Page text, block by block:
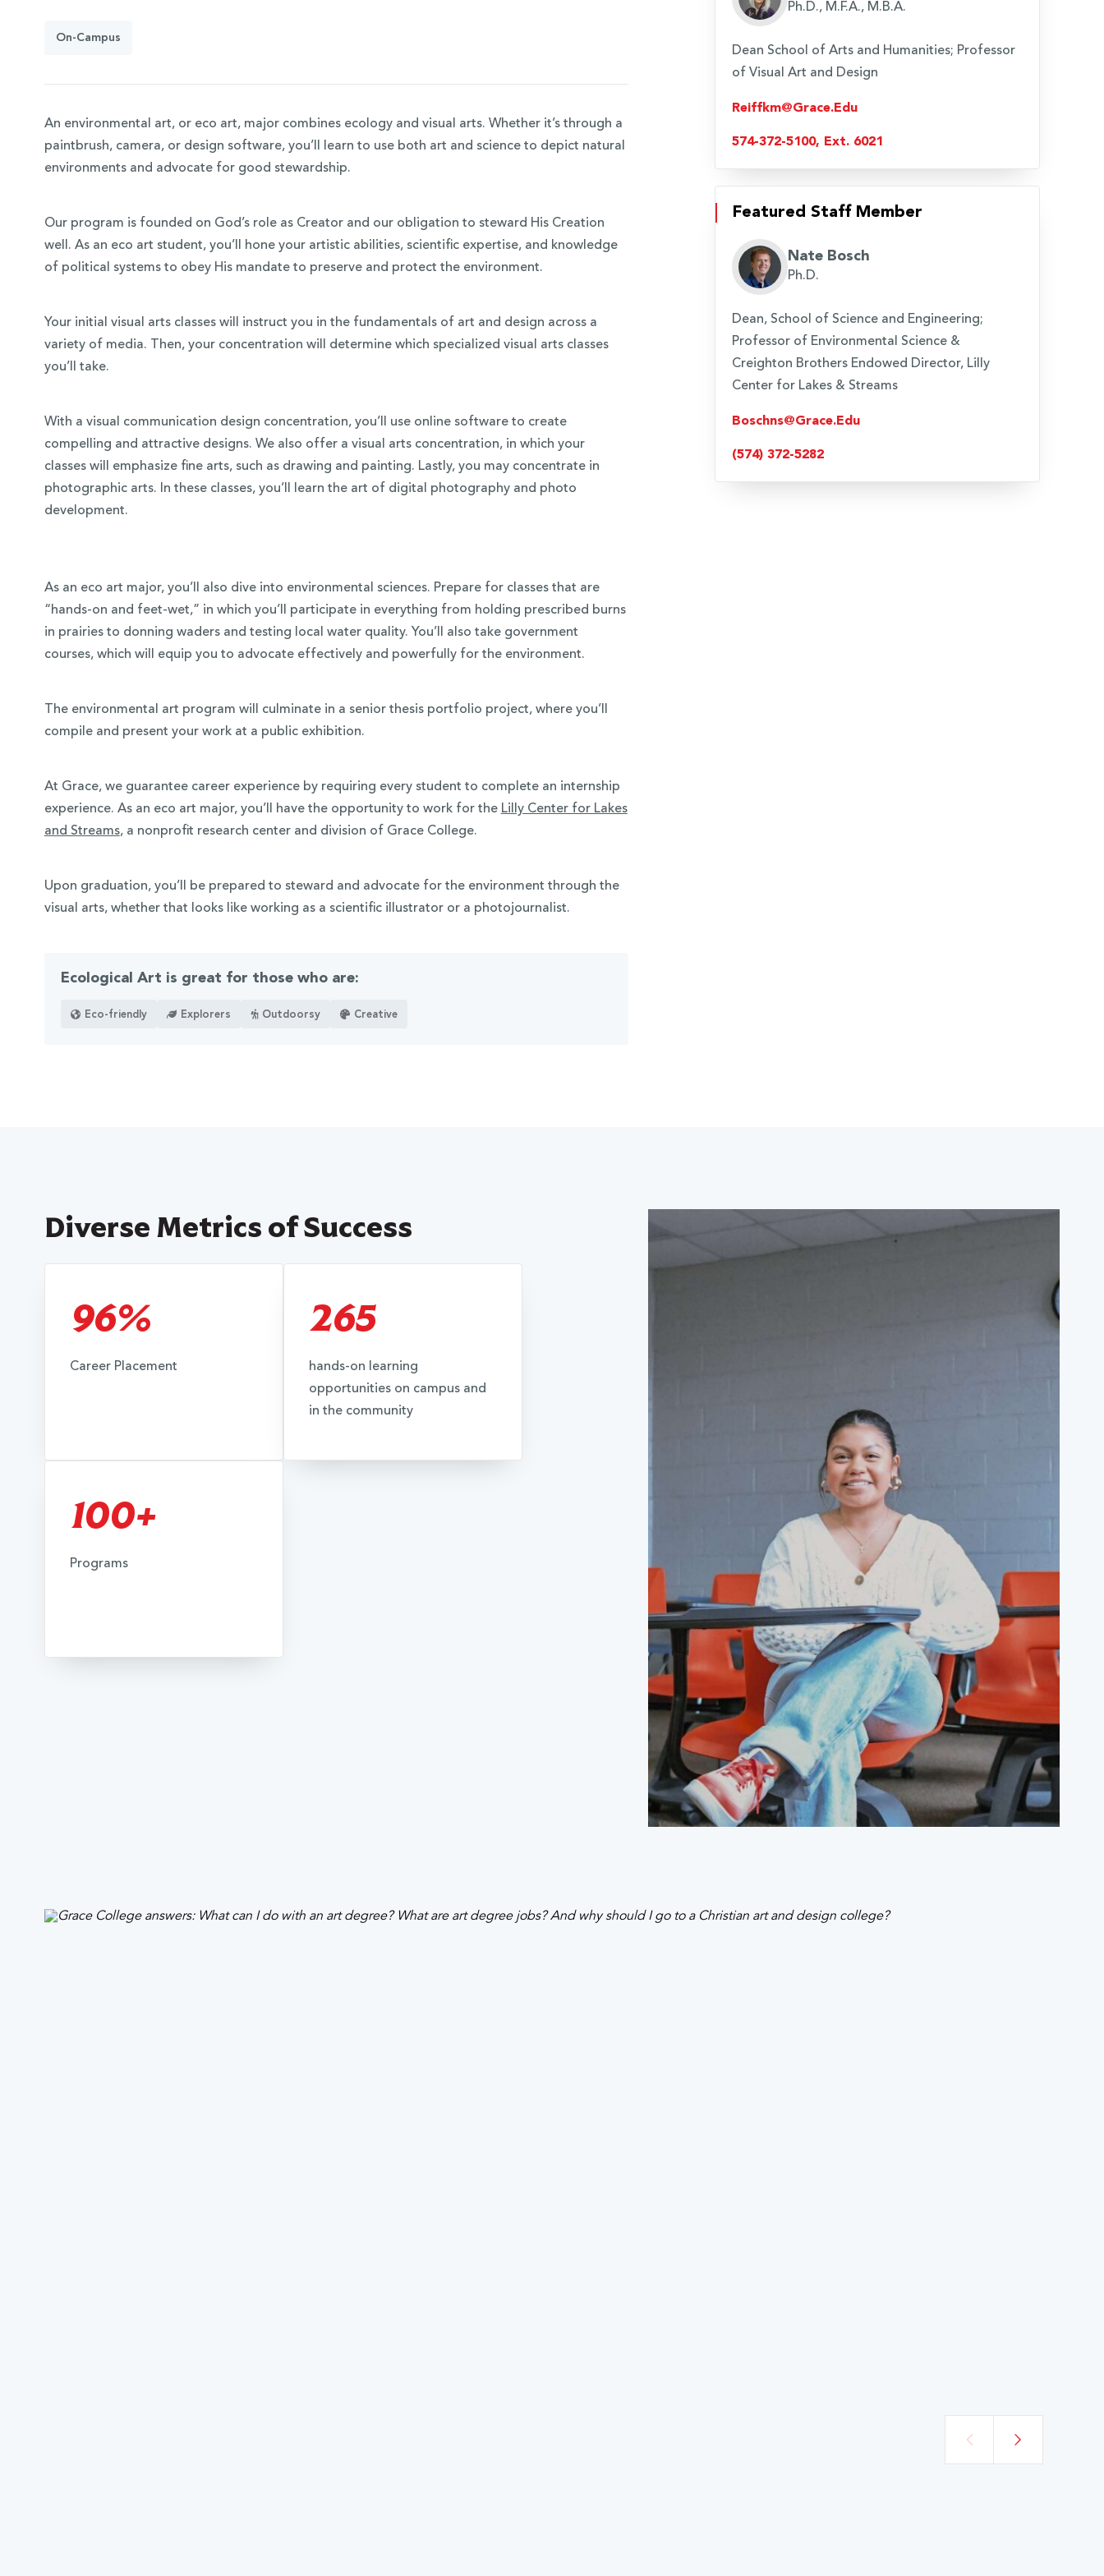
100
Future
& Programs
On-Campus
An environmental art, or eco art, major combines ecology and visual arts. Whether it’s through a
paintbrush, camera, or design software, you’ll learn to use both art and science to depict natural
environments and advocate for good stewardship.
Our program is founded on God’s role as Creator and our obligation to steward His Creation
well. As an eco art student, you’ll hone your artistic abilities, scientific expertise, and knowledge
of political systems to obey His mandate to preserve and protect the environment.
Your initial visual arts classes will instruct you in the fundamentals of art and design across a
variety of media. Then, your concentration will determine which specialized visual arts classes
you’ll take.
With a visual communication design concentration, you’ll use online software to create
compelling and attractive designs. We also offer a visual arts concentration, in which your
classes will emphasize fine arts, such as drawing and painting. Lastly, you may concentrate in
photographic arts. In these classes, you’ll learn the art of digital photography and photo
development.
As an eco art major, you’ll also dive into environmental sciences. Prepare for classes that are
“hands-on and feet-wet,” in which you’ll participate in everything from holding prescribed burns
in prairies to donning waders and testing local water quality. You’ll also take government
courses, which will equip you to advocate effectively and powerfully for the environment.
The environmental art program will culminate in a senior thesis portfolio project, where you’ll
compile and present your work at a public exhibition.
At Grace, we guarantee career experience by requiring every student to complete an internship
experience. As an eco art major, you’ll have the opportunity to work forthe Lilly Center for Lakes
and Streams, a nonprofit research center and division of Grace College.
Upon graduation, you’ll be prepared to steward and advocate for the environment through the
visual arts, whether that looks like working as a scientific illustrator or a photojournalist.
Ecological Art is great for those who are:
Eco-friendly Explorers Outdoorsy Creative
Ph.D., M.F.A., M.B.A.
Dean School of Arts and Humanities; Professor
of Visual Art and Design
Reiffkm@grace.edu
574-372-5100, Ext. 6021
Featured Staff Member
Nate Bosch
Ph.D.
Dean, School of Science and Engineering;
Professor of Environmental Science &
Creighton Brothers Endowed Director, Lilly
Center for Lakes & Streams
Boschns@grace.edu
(574) 372-5282
Diverse Metrics of Success
96%
Career Placement
265
hands-on learning
opportunities on campus and
in the community
100+
Programs